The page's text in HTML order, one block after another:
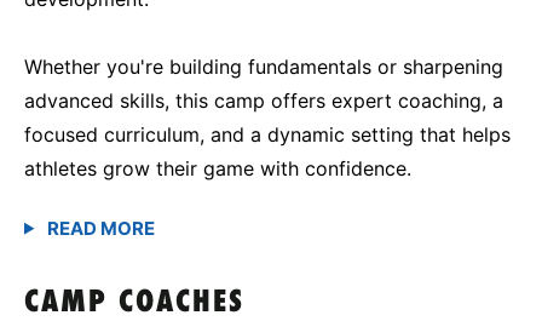
Whether you're building fundamentals or sharpening
advanced skills, this camp offers expert coaching, a
focused curriculum, and a dynamic setting that helps
athletes grow their game with confidence.
CAMP COACHES